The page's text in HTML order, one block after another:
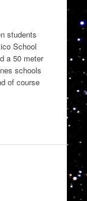
students
School
a 50 meter
schools
of course